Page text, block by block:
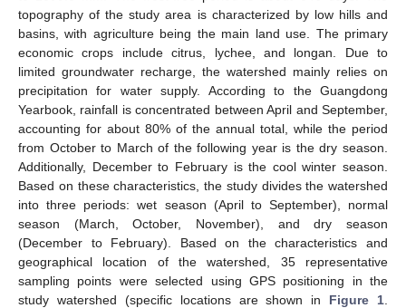
topography of the study area is characterized by low hills and
basins, with agriculture being the main land use. The primary
economic crops include citrus, lychee, and longan. Due to
limited groundwater recharge, the watershed mainly relies on
precipitation for water supply. According to the Guangdong
Yearbook, rainfall is concentrated between April and September,
accounting for about 80% of the annual total, while the period
from October to March of the following year is the dry season.
Additionally, December to February is the cool winter season.
Based on these characteristics, the study divides the watershed
into three periods: wet season (April to September), normal
season (March, October, November), and dry season
(December to February). Based on the characteristics and
geographical location of the watershed, 35 representative
sampling points were selected using GPS positioning in the
study watershed (specific locations are shown in Figure 1